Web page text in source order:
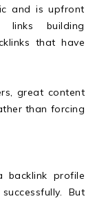
and is upfront
links building
that have
great content
than forcing
backlink profile
But